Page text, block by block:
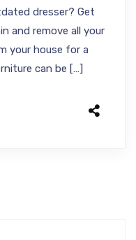
dresser? Get
and remove all your
your house for a
can be […]